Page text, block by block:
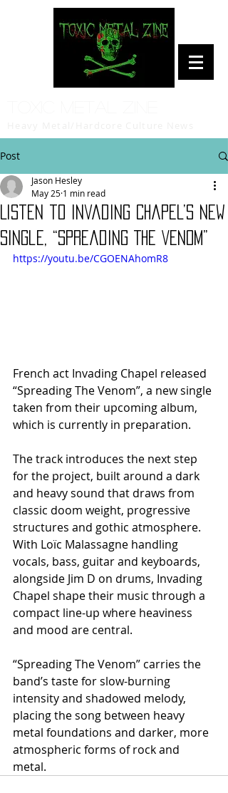
Post
Listen to Invading Chapel’s new
single, “Spreading The Venom”
Jason Hesley
May 25 1 min read
https://youtu.be/CGOENAhomR8
French act Invading Chapel released
“Spreading The Venom”, a new single
taken from their upcoming album,
which is currently in preparation.
The track introduces the next step
for the project, built around a dark
and heavy sound that draws from
classic doom weight, progressive
structures and gothic atmosphere.
With Loïc Malassagne handling
vocals, bass, guitar and keyboards,
alongside Jim D on drums, Invading
Chapel shape their music through a
compact line-up where heaviness
and mood are central.
“Spreading The Venom” carries the
band’s taste for slow-burning
intensity and shadowed melody,
placing the song between heavy
metal foundations and darker, more
atmospheric forms of rock and
metal.